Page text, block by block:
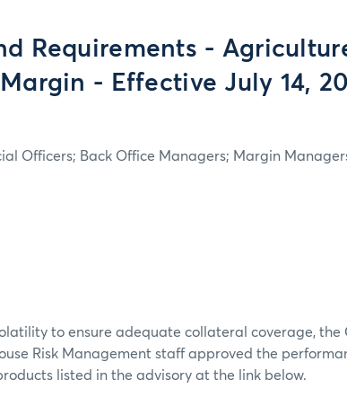
Requirements -
- Effective July 14,
Officers; Back Office Managers; Margin
to ensure adequate collateral coverage, the
Risk Management staff approved the
listed in the advisory at the link below.